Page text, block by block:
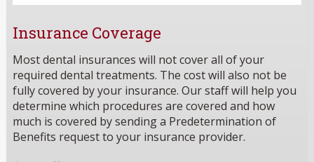
Insurance Coverage
Most dental insurances will not cover all of your
required dental treatments. The cost will also not be
fully covered by your insurance. Our staff will help you
determine which procedures are covered and how
much is covered by sending a Predetermination of
Benefits request to your insurance provider.